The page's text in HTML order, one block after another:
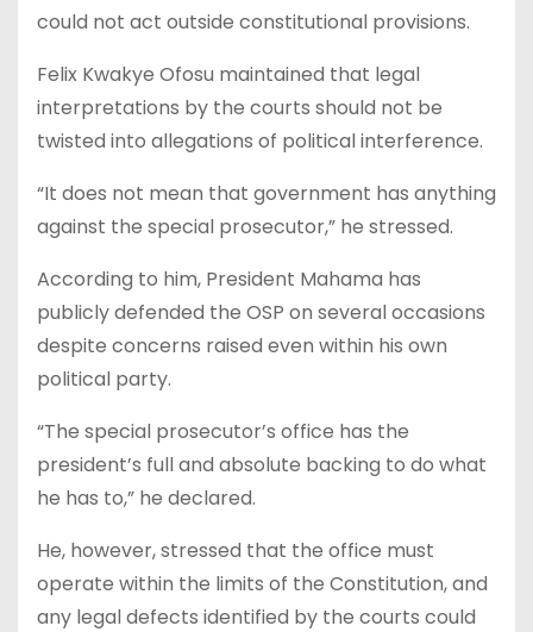
could not act outside constitutional provisions.
Felix Kwakye Ofosu maintained that legal
interpretations by the courts should not be
twisted into allegations of political interference.
“It does not mean that government has anything
against the special prosecutor,” he stressed.
According to him, President Mahama has
publicly defended the OSP on several occasions
despite concerns raised even within his own
political party.
“The special prosecutor’s office has the
president’s full and absolute backing to do what
he has to,” he declared.
He, however, stressed that the office must
operate within the limits of the Constitution, and
any legal defects identified by the courts could